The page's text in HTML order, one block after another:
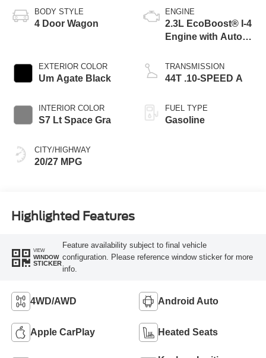
BODY STYLE
4 Door Wagon
EXTERIOR COLOR
Um Agate Black
INTERIOR COLOR
S7 Lt Space Gra
CITY/HIGHWAY
20/27 MPG
ENGINE
2.3L EcoBoost® I-4
Engine with Auto
Technology
TRANSMISSION
44T .10-SPEED A
FUEL TYPE
Gasoline
Highlighted Features
VIEW
WINDOW
STICKER
Feature availability subject to final vehicle
configuration. Please reference window sticker for more
info.
4WD/AWD Android Auto
Apple CarPlay Heated Seats